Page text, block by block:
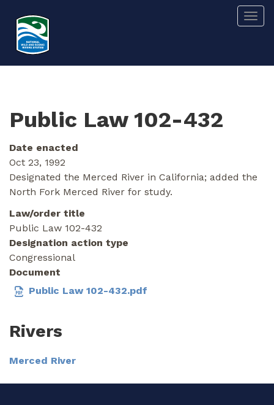
main
content
Public Law 102-432
Date enacted
Oct 23, 1992
Designated the Merced River in California; added the
North Fork Merced River for study.
Law/order title
Public Law 102-432
Designation action type
Congressional
Document
Public Law 102-432.pdf
Rivers
Merced River